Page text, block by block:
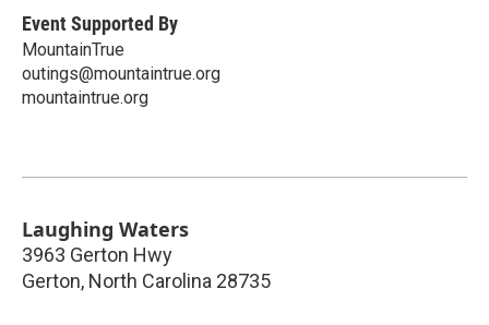
Event Supported By
MountainTrue
outings@mountaintrue.org
mountaintrue.org
Laughing Waters
3963 Gerton Hwy
Gerton, North Carolina 28735